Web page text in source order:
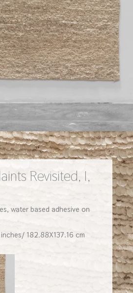
Revisited, I,
water based adhesive on
182.88X137.16 cm